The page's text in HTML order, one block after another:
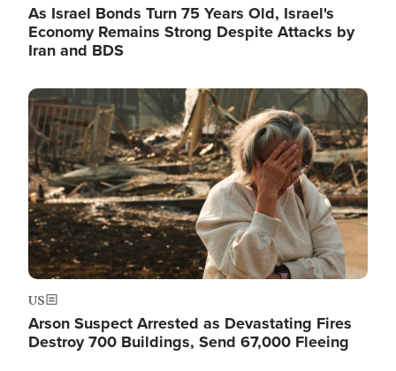
As Israel Bonds Turn 75 Years Old, Israel's
Economy Remains Strong Despite Attacks by
Iran and BDS
Image
US
Arson Suspect Arrested as Devastating Fires
Destroy 700 Buildings, Send 67,000 Fleeing